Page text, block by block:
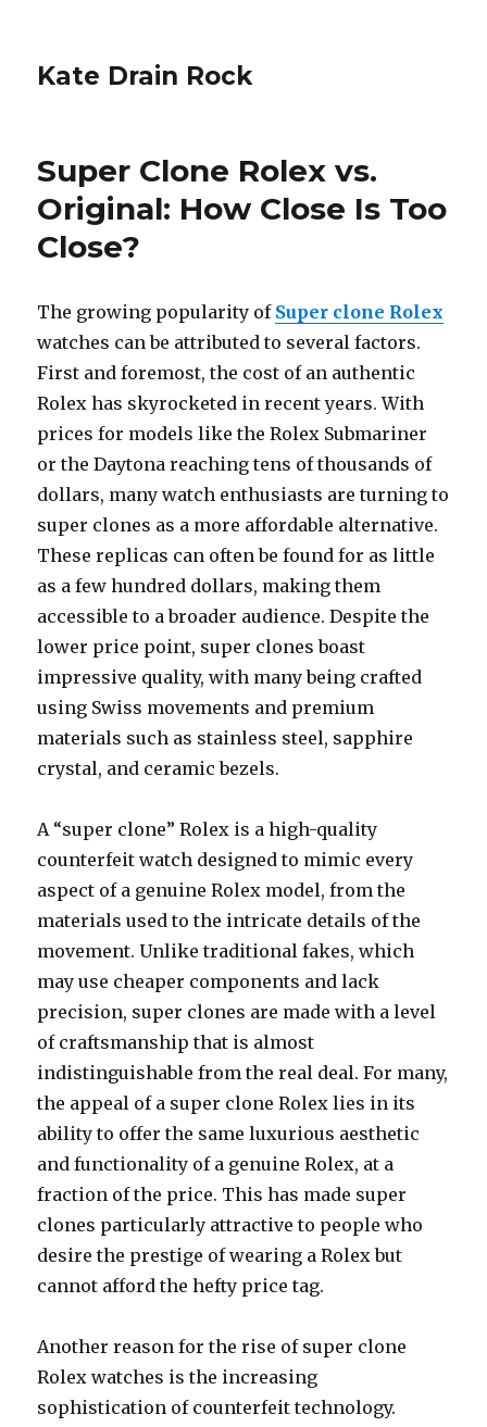
Kate Drain Rock
Super Clone Rolex vs.
Original: How Close Is Too
Close?
The growing popularity of Super clone Rolex
watches can be attributed to several factors.
First and foremost, the cost of an authentic
Rolex has skyrocketed in recent years. With
prices for models like the Rolex Submariner
or the Daytona reaching tens of thousands of
dollars, many watch enthusiasts are turning to
super clones as a more affordable alternative.
These replicas can often be found for as little
as a few hundred dollars, making them
accessible to a broader audience. Despite the
lower price point, super clones boast
impressive quality, with many being crafted
using Swiss movements and premium
materials such as stainless steel, sapphire
crystal, and ceramic bezels.
A “super clone” Rolex is a high-quality
counterfeit watch designed to mimic every
aspect of a genuine Rolex model, from the
materials used to the intricate details of the
movement. Unlike traditional fakes, which
may use cheaper components and lack
precision, super clones are made with a level
of craftsmanship that is almost
indistinguishable from the real deal. For many,
the appeal of a super clone Rolex lies in its
ability to offer the same luxurious aesthetic
and functionality of a genuine Rolex, at a
fraction of the price. This has made super
clones particularly attractive to people who
desire the prestige of wearing a Rolex but
cannot afford the hefty price tag.
Another reason for the rise of super clone
Rolex watches is the increasing
sophistication of counterfeit technology.